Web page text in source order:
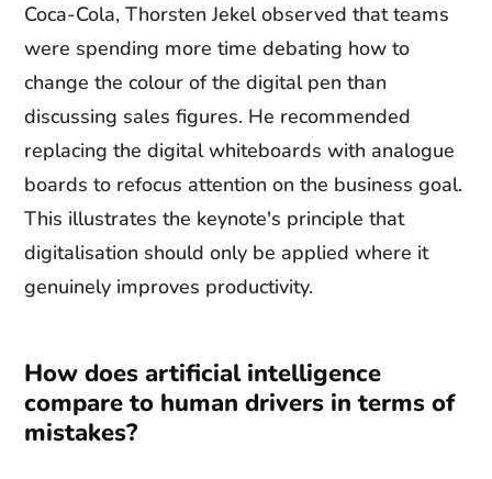
Coca-Cola, Thorsten Jekel observed that teams
were spending more time debating how to
change the colour of the digital pen than
discussing sales figures. He recommended
replacing the digital whiteboards with analogue
boards to refocus attention on the business goal.
This illustrates the keynote's principle that
digitalisation should only be applied where it
genuinely improves productivity.
How does artificial intelligence
compare to human drivers in terms of
mistakes?